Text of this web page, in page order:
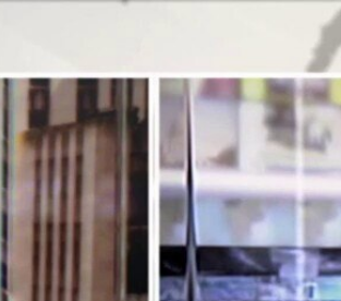
FOX Links
About Ads
New Privacy Policy
Your Privacy Choices